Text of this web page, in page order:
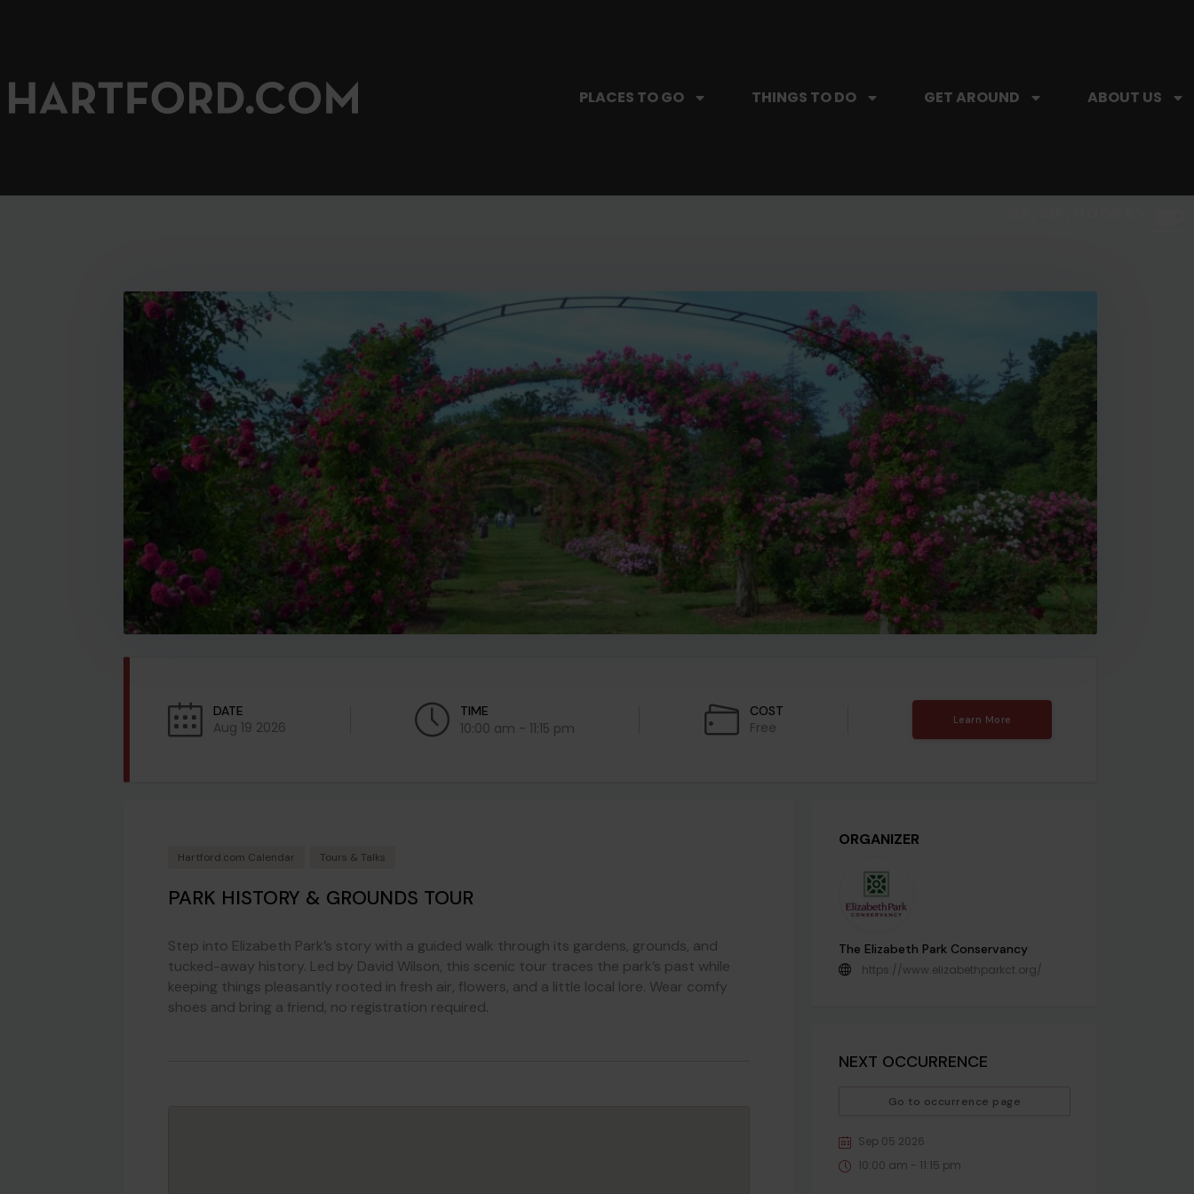
PLACES TO GO THINGS TO DO GET AROUND ABOUT US
DATE
Aug 19 2026
TIME
10:00 am - 11:15 pm
COST
Free Learn More
Hartford.com Calendar Tours & Talks
PARK HISTORY & GROUNDS TOUR
Step into Elizabeth Park’s story with a guided walk through its gardens, grounds, and
tucked-away history. Led by David Wilson, this scenic tour traces the park’s past while
keeping things pleasantly rooted in fresh air, flowers, and a little local lore. Wear comfy
shoes and bring a friend, no registration required.
ORGANIZER
The Elizabeth Park Conservancy
https://www.elizabethparkct.org/
NEXT OCCURRENCE
Go to occurrence page
Sep 05 2026
10:00 am - 11:15 pm